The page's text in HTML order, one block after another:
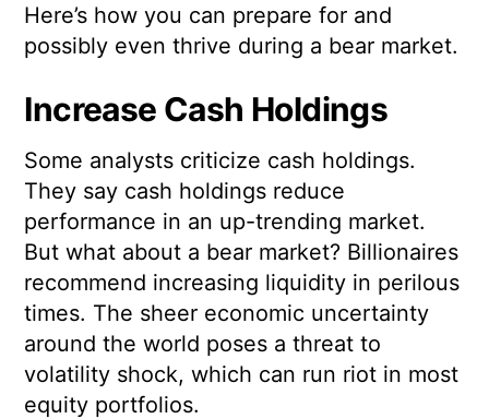
Here’s how you can prepare for and
possibly even thrive during a bear market.
Increase Cash Holdings
Some analysts criticize cash holdings.
They say cash holdings reduce
performance in an up-trending market.
But what about a bear market? Billionaires
recommend increasing liquidity in perilous
times. The sheer economic uncertainty
around the world poses a threat to
volatility shock, which can run riot in most
equity portfolios.